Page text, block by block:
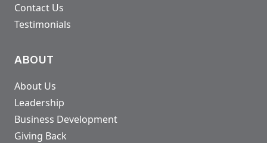
Contact Us
Testimonials
ABOUT
About Us
Leadership
Business Development
Giving Back